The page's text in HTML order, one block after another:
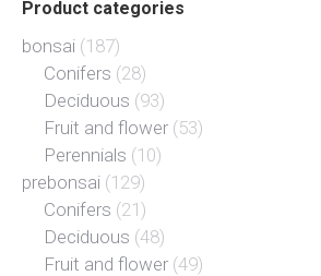
Product categories
bonsai (187)
Conifers (28)
Deciduous (93)
Fruit and flower (53)
Perennials (10)
prebonsai (129)
Conifers (21)
Deciduous (48)
Fruit and flower (49)